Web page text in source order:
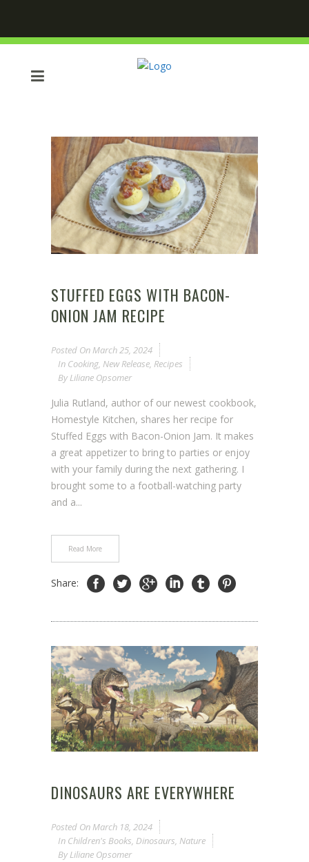
STUFFED EGGS WITH BACON-
ONION JAM RECIPE
Posted On March 25, 2024
In Cooking, New Release, Recipes
By Liliane Opsomer
Julia Rutland, author of our newest cookbook,
Homestyle Kitchen, shares her recipe for
Stuffed Eggs with Bacon-Onion Jam. It makes
a great appetizer to bring to parties or enjoy
with your family during the next gathering. I
brought some to a football-watching party
and a...
Read More
Share:
DINOSAURS ARE EVERYWHERE
Posted On March 18, 2024
In Children's Books, Dinosaurs, Nature
By Liliane Opsomer